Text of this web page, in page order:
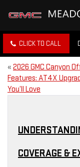
CLICK TO CALL
« 2026 GMC Canyon
Features: AT4X
You’ll Love
COVERAGE &